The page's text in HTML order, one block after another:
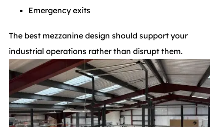
Emergency exits
The best mezzanine design should support your
industrial operations rather than disrupt them.